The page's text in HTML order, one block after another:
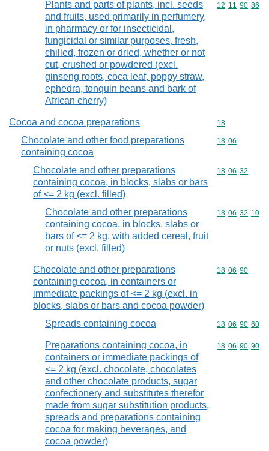
Plants and parts of plants, incl. seeds
and fruits, used primarily in perfumery,
in pharmacy or for insecticidal,
fungicidal or similar purposes, fresh,
chilled, frozen or dried, whether or not
cut, crushed or powdered (excl.
ginseng roots, coca leaf, poppy straw,
ephedra, tonquin beans and bark of
African cherry)
Commodity
12 11 90 86
Cocoa and cocoa preparations Commodity
18
Chocolate and other food preparations
containing cocoa
Commodity
18 06
Chocolate and other preparations
containing cocoa, in blocks, slabs or bars
of <= 2 kg (excl. filled)
Commodity
18 06 32
Chocolate and other preparations
containing cocoa, in blocks, slabs or
bars of <= 2 kg, with added cereal, fruit
or nuts (excl. filled)
Commodity
18 06 32 10
Chocolate and other preparations
containing cocoa, in containers or
immediate packings of <= 2 kg (excl. in
blocks, slabs or bars and cocoa powder)
Commodity
18 06 90
Spreads containing cocoa Commodity
18 06 90 60
Preparations containing cocoa, in
containers or immediate packings of
<= 2 kg (excl. chocolate, chocolates
and other chocolate products, sugar
confectionery and substitutes therefor
made from sugar substitution products,
spreads and preparations containing
cocoa for making beverages, and
cocoa powder)
Commodity
18 06 90 90